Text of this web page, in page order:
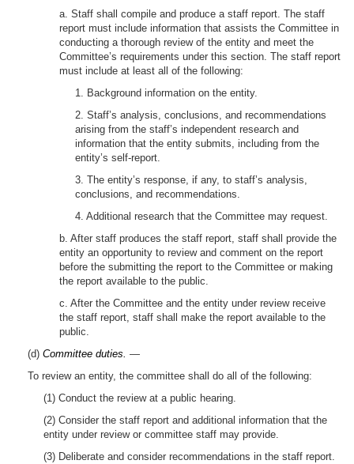
a. Staff shall compile and produce a staff report. The staff
report must include information that assists the Committee in
conducting a thorough review of the entity and meet the
Committee’s requirements under this section. The staff report
must include at least all of the following:
1. Background information on the entity.
2. Staff’s analysis, conclusions, and recommendations
arising from the staff’s independent research and
information that the entity submits, including from the
entity’s self-report.
3. The entity’s response, if any, to staff’s analysis,
conclusions, and recommendations.
4. Additional research that the Committee may request.
b. After staff produces the staff report, staff shall provide the
entity an opportunity to review and comment on the report
before the submitting the report to the Committee or making
the report available to the public.
c. After the Committee and the entity under review receive
the staff report, staff shall make the report available to the
public.
(d) Committee duties. —
To review an entity, the committee shall do all of the following:
(1) Conduct the review at a public hearing.
(2) Consider the staff report and additional information that the
entity under review or committee staff may provide.
(3) Deliberate and consider recommendations in the staff report.